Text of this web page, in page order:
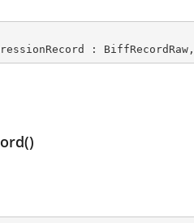
: BiffRecordRaw